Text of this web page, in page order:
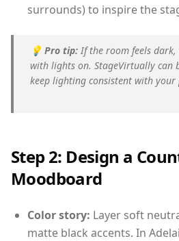
surrounds) to inspire the
💡 Pro tip: If the room feels dark,
with lights on. StageVirtually can
keep lighting consistent with your
Step 2: Design a
Moodboard
Color story: Layer soft
matte black accents. In